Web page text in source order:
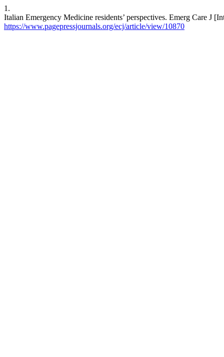
1.
Italian Emergency Medicine residents’ perspectives. Emerg Care J
https://www.pagepressjournals.org/ecj/article/view/10870